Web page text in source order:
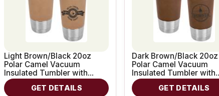
Light Brown/Black 20oz
Polar Camel Vacuum
Insulated Tumbler with
Leatherette Grip
GET DETAILS
Dark Brown/Black 20oz
Polar Camel Vacuum
Insulated Tumbler with
Leatherette Grip
GET DETAILS